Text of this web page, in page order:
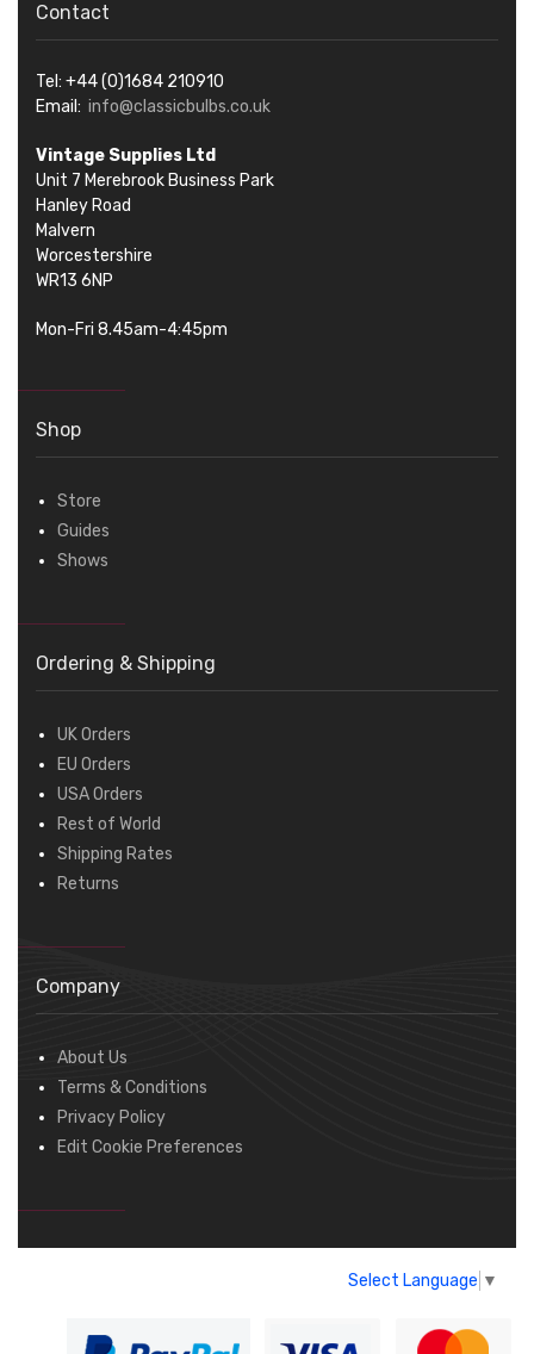
Contact
Tel: +44 (0)1684 210910
Email: info@classicbulbs.co.uk
Vintage Supplies Ltd
Unit 7 Merebrook Business Park
Hanley Road
Malvern
Worcestershire
WR13 6NP
Mon-Fri 8.45am-4:45pm
Shop
Store
Guides
Shows
Ordering & Shipping
UK Orders
EU Orders
USA Orders
Rest of World
Shipping Rates
Returns
Company
About Us
Terms & Conditions
Privacy Policy
Edit Cookie Preferences
Select Language ▼